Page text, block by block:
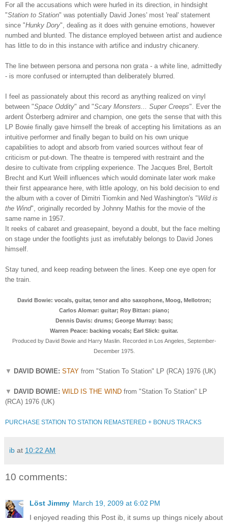
For all the accusations which were hurled in its direction, in hindsight
"Station to Station" was potentially David Jones' most 'real' statement
since "Hunky Dory", dealing as it does with genuine emotions, however
numbed and blunted. The distance employed between artist and audience
has little to do in this instance with artifice and industry chicanery.
The line between persona and persona non grata - a white line, admittedly
- is more confused or interrupted than deliberately blurred.
I feel as passionately about this record as anything realized on vinyl
between "Space Oddity" and "Scary Monsters ... Super Creeps". Ever the
ardent Österberg admirer and champion, one gets the sense that with this
LP Bowie finally gave himself the break of accepting his limitations as an
intuitive performer and finally began to build on his own unique
capabilities to adopt and absorb from varied sources without fear of
criticism or put-down. The theatre is tempered with restraint and the
desire to cultivate from crippling experience. The Jacques Brel, Bertolt
Brecht and Kurt Weill influences which would dominate later work make
their first appearance here, with little apology, on his bold decision to end
the album with a cover of Dimitri Tiomkin and Ned Washington's "Wild is
the Wind", originally recorded by Johnny Mathis for the movie of the
same name in 1957.
It reeks of cabaret and greasepaint, beyond a doubt, but the face melting
on stage under the footlights just as irrefutably belongs to David Jones
himself.
Stay tuned, and keep reading between the lines. Keep one eye open for
the train.
David Bowie: vocals, guitar, tenor and alto saxophone, Moog, Mellotron;
Carlos Alomar: guitar; Roy Bittan: piano;
Dennis Davis: drums; George Murray: bass;
Warren Peace: backing vocals; Earl Slick: guitar.
Produced by David Bowie and Harry Maslin. Recorded in Los Angeles, September-
December 1975.
▼ DAVID BOWIE: STAY from "Station To Station" LP (RCA) 1976 (UK)
▼ DAVID BOWIE: WILD IS THE WIND from "Station To Station" LP
(RCA) 1976 (UK)
PURCHASE STATION TO STATION REMASTERED + BONUS TRACKS
ib at 10:22 AM
10 comments:
Löst Jimmy March 19, 2009 at 6:02 PM
I enjoyed reading this Post ib, it sums up things nicely about